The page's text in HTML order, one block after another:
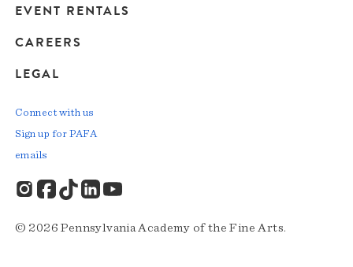
EVENT RENTALS
CAREERS
LEGAL
© 2026 Pennsylvania Academy of the Fine Arts.
Connect with us
Sign up for PAFA
emails